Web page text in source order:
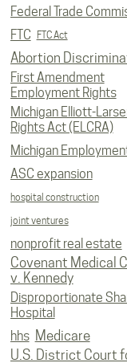
Federal Trade
FTC FTC Act
Abortion
First Amendment
Employment Rights
Michigan Elliott-
Rights Act (ELCRA)
Michigan
ASC expansion
hospital construction
joint ventures
nonprofit real estate
Covenant Medical
v. Kennedy
Disproportionate
Hospital
hhs Medicare
U.S. District Court